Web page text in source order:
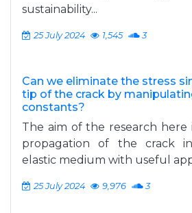
sustainability...
25 July 2024 1,545 3
Can we eliminate the stress
tip of the crack by
constants?
The aim of the research
propagation of the crack
elastic medium with useful
25 July 2024 9,976 3